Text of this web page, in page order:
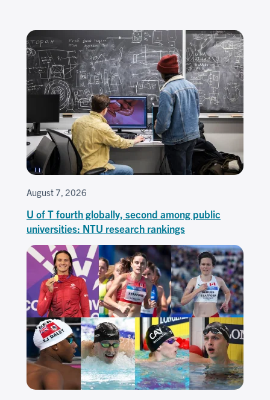
August 7, 2026
U of T fourth globally, second among public
universities: NTU research rankings